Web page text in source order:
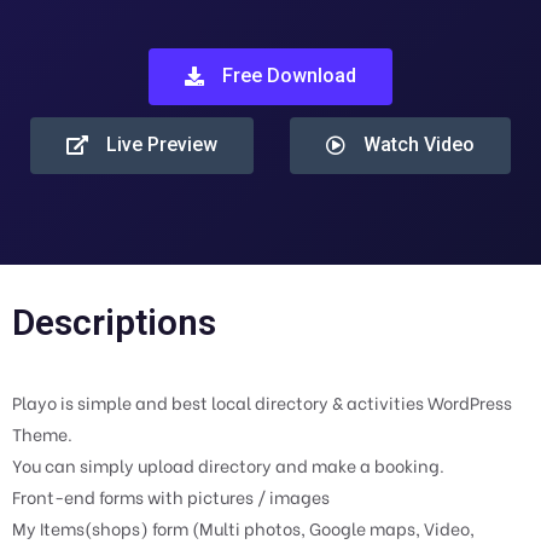
Free Download
Live Preview Watch Video
Descriptions
Playo is simple and best local directory & activities WordPress
Theme.
You can simply upload directory and make a booking.
Front-end forms with pictures / images
My Items(shops) form (Multi photos, Google maps, Video,